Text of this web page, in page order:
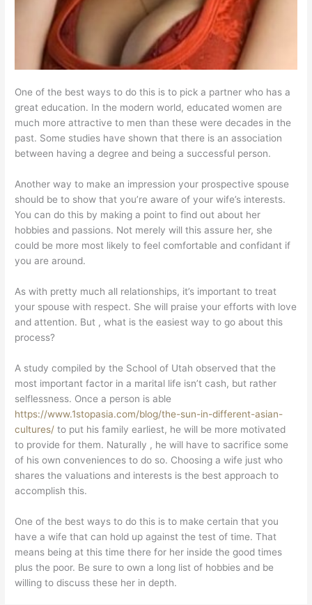
One of the best ways to do this is to pick a partner who has a
great education. In the modern world, educated women are
much more attractive to men than these were decades in the
past. Some studies have shown that there is an association
between having a degree and being a successful person.
Another way to make an impression your prospective spouse
should be to show that you’re aware of your wife’s interests.
You can do this by making a point to find out about her
hobbies and passions. Not merely will this assure her, she
could be more most likely to feel comfortable and confidant if
you are around.
As with pretty much all relationships, it’s important to treat
your spouse with respect. She will praise your efforts with love
and attention. But , what is the easiest way to go about this
process?
A study compiled by the School of Utah observed that the
most important factor in a marital life isn’t cash, but rather
selflessness. Once a person is able
https://www.1stopasia.com/blog/the-sun-in-different-asian-
cultures/ to put his family earliest, he will be more motivated
to provide for them. Naturally , he will have to sacrifice some
of his own conveniences to do so. Choosing a wife just who
shares the valuations and interests is the best approach to
accomplish this.
One of the best ways to do this is to make certain that you
have a wife that can hold up against the test of time. That
means being at this time there for her inside the good times
plus the poor. Be sure to own a long list of hobbies and be
willing to discuss these her in depth.